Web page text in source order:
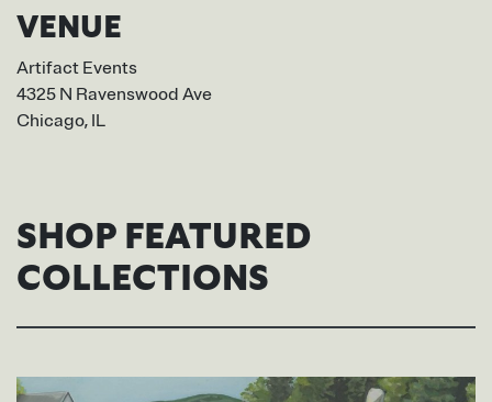
VENUE
Artifact Events
4325 N Ravenswood Ave
Chicago, IL
SHOP FEATURED
COLLECTIONS